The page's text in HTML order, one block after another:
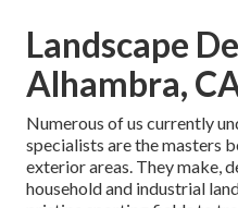
Landscape
Alhambra,
Numerous of us currently
specialists are the masters
exterior areas. They make,
household and industrial